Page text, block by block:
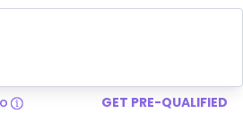
GET PRE-QUALIFIED